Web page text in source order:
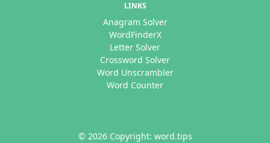
LINKS
Anagram Solver
WordFinderX
Letter Solver
Crossword Solver
Word Unscrambler
Word Counter
© 2026 Copyright: word.tips